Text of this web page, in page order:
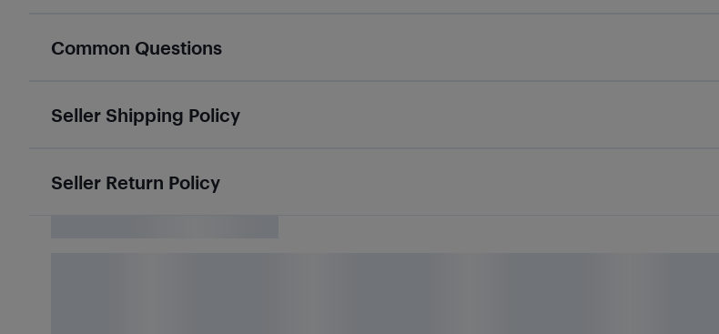
Common Questions
Seller Shipping Policy
Seller Return Policy